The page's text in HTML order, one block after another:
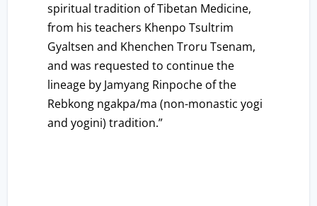
spiritual tradition of Tibetan Medicine,
from his teachers Khenpo Tsultrim
Gyaltsen and Khenchen Troru Tsenam,
and was requested to continue the
lineage by Jamyang Rinpoche of the
Rebkong ngakpa/ma (non-monastic yogi
and yogini) tradition.”